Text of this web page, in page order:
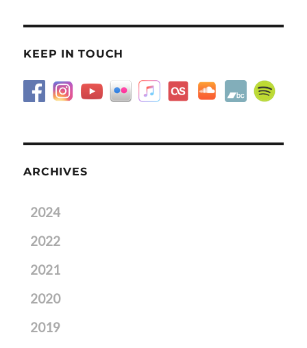
KEEP IN TOUCH
ARCHIVES
2024
2022
2021
2020
2019